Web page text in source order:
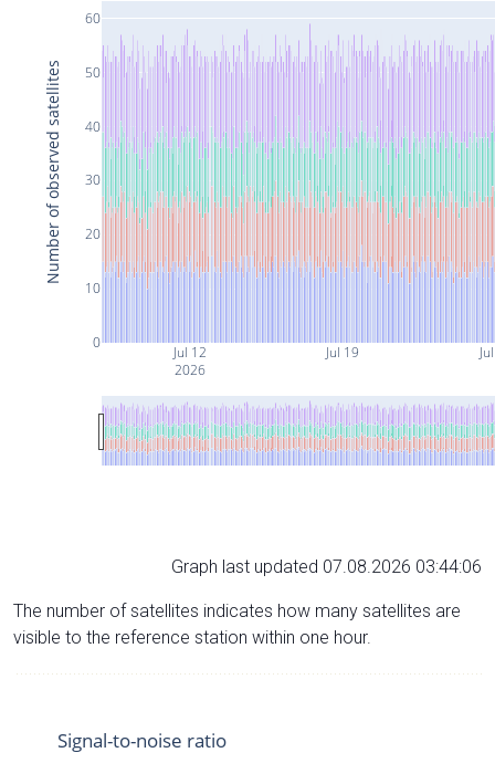
Jul 12
2026
Jul 19
0
10
20
30
40
50
60
Number of observed satellites
Graph last updated 07.08.2026 03:44:06
The number of satellites indicates how many satellites are
visible to the reference station within one hour.
Signal-to-noise ratio